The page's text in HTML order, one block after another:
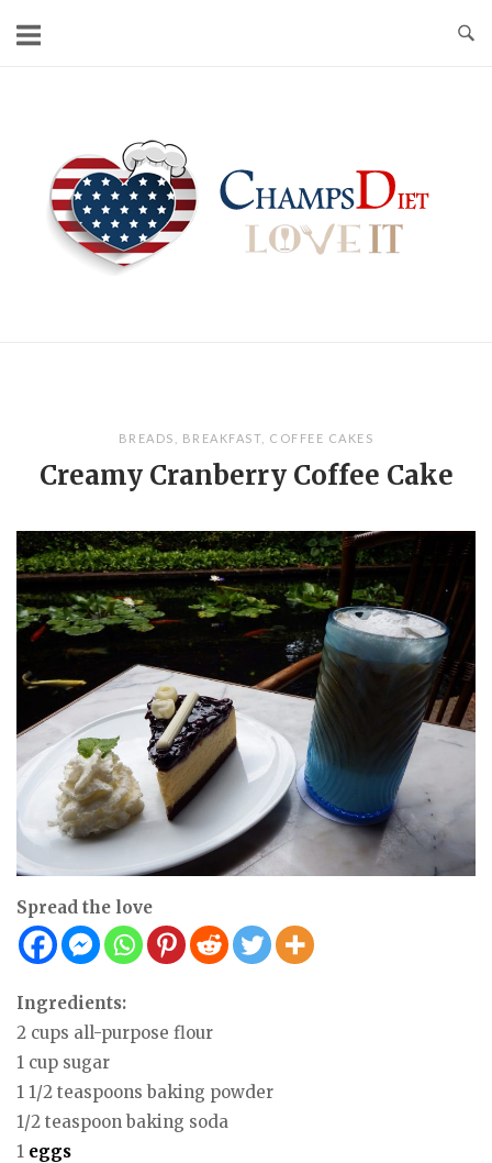
BREADS BREAKFAST COFFEE CAKES
Creamy Cranberry Coffee Cake
Spread the love
Ingredients:
2 cups all-purpose flour
1 cup sugar
1 1/2 teaspoons baking powder
1/2 teaspoon baking soda
1 eggs